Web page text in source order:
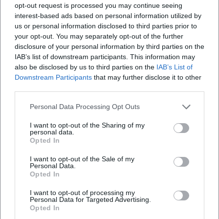
opt-out request is processed you may continue seeing
interest-based ads based on personal information utilized by
us or personal information disclosed to third parties prior to
your opt-out. You may separately opt-out of the further
disclosure of your personal information by third parties on the
IAB’s list of downstream participants. This information may
also be disclosed by us to third parties on the IAB’s List of
Downstream Participants that may further disclose it to other
Personal Data Processing Opt Outs
I want to opt-out of the Sharing of my
personal data.
Opted In
I want to opt-out of the Sale of my
Personal Data.
Opted In
I want to opt-out of processing my
Personal Data for Targeted Advertising.
Opted In
Performance History and Relevance: Why Molière
Resonates Today
The enduring presence of his plays attests to their
flexibility: classical productions emphasize meter and
courtly distinction, while modern interpretations utilize
pop signifiers, choral work, or media insertions. Whether in
school performances, municipal theaters, festival stages, or
national theaters—Molière offers space for ensemble work,
distinct roles, and closeness to the audience. His comedies
pace, and physicality—an ideal field for directorial
signatures that mediate between tradition and
Final Years and Legacy
Until the end, Molière performed on stage himself. After a
performance of The Imaginary Invalid, he collapsed and
died in 1673. His posthumous fame grew in schools,
theaters, and public memory. As a writer of global stature,